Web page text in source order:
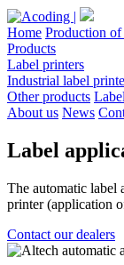
Home Production of
Products
Label printers
Industrial label
Other products
About us News
Label
The automatic label
printer (application
Contact our dealers